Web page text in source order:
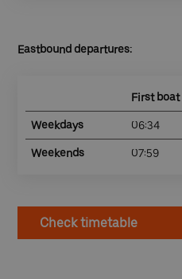
Eastbound departures:
First boat
Weekdays 06:34
Weekends 07:59
Check timetable